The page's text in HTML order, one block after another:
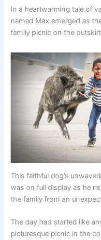
In a heartwarming tale of
named Max emerged as
family picnic on the
This faithful dog’s
was on full display as he
the family from an
The day had started like
picturesque picnic in the